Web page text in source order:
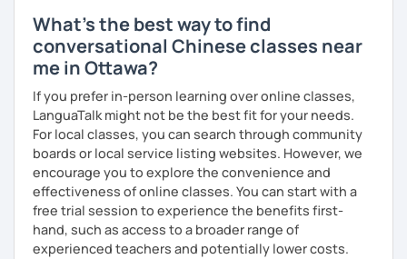
What's the best way to find
conversational Chinese classes near
me in Ottawa?
If you prefer in-person learning over online classes,
LanguaTalk might not be the best fit for your needs.
For local classes, you can search through community
boards or local service listing websites. However, we
encourage you to explore the convenience and
effectiveness of online classes. You can start with a
free trial session to experience the benefits first-
hand, such as access to a broader range of
experienced teachers and potentially lower costs.